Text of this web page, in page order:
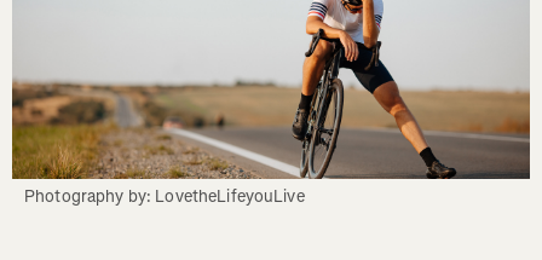
Photography by: LovetheLifeyouLive